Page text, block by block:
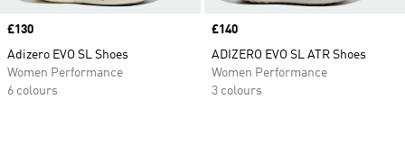
Price
£130
Adizero EVO SL Shoes
Women Performance
6 colours
Price
£140
ADIZERO EVO SL ATR Shoes
Women Performance
3 colours